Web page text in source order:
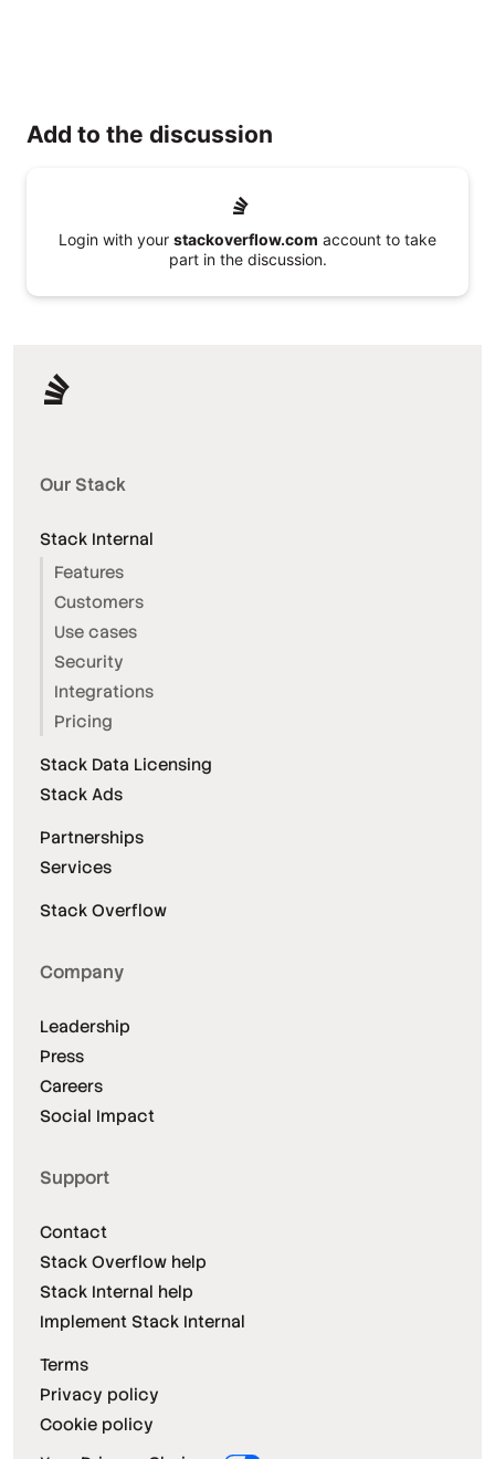
Add to the discussion
Login with your stackoverflow.com account to take
part in the discussion.
Our Stack
Stack Internal
Features
Customers
Use cases
Security
Integrations
Pricing
Stack Data Licensing
Stack Ads
Partnerships
Services
Stack Overflow
Company
Leadership
Press
Careers
Social Impact
Support
Contact
Stack Overflow help
Stack Internal help
Implement Stack Internal
Terms
Privacy policy
Cookie policy